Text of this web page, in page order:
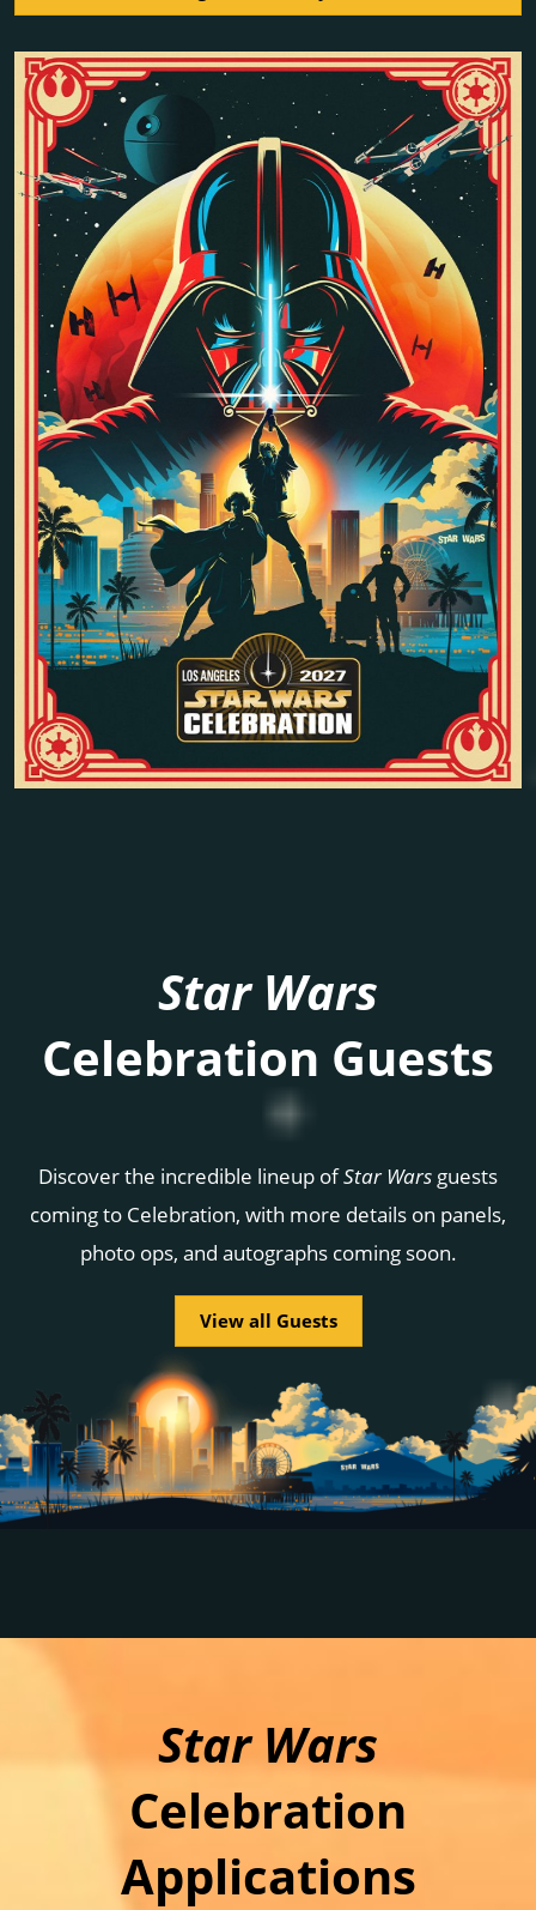
Star Wars
Celebration Guests
Discover the incredible lineup ofStar Wars guests
coming to Celebration, with more details on panels,
photo ops, and autographs coming soon.
View all Guests
Star Wars
Celebration
Applications